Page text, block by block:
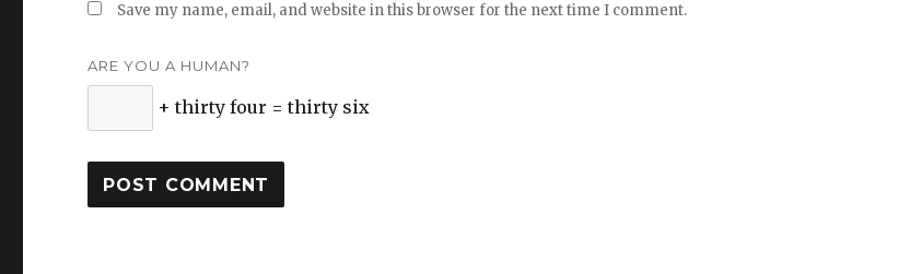
Save my name, email, and website in this browser for the next time I comment.
ARE YOU A HUMAN?
+ thirty four = thirty six